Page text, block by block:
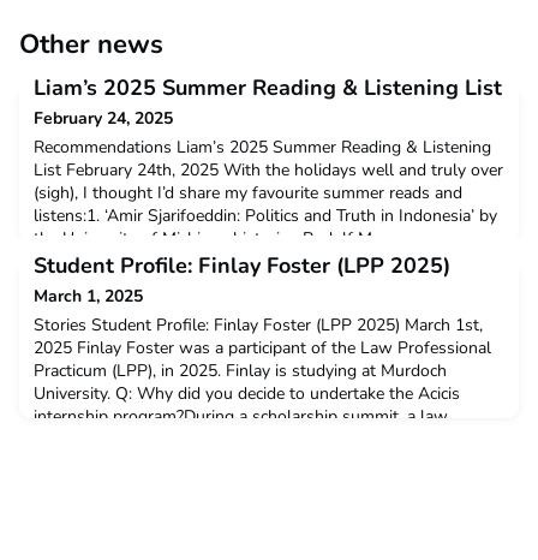
Other news
Liam’s 2025 Summer Reading & Listening List
February 24, 2025
Recommendations Liam’s 2025 Summer Reading & Listening
List February 24th, 2025 With the holidays well and truly over
(sigh), I thought I’d share my favourite summer reads and
listens:1. ‘Amir Sjarifoeddin: Politics and Truth in Indonesia’ by
the University of Michigan historian Rudolf Mr
Student Profile: Finlay Foster (LPP 2025)
March 1, 2025
Stories Student Profile: Finlay Foster (LPP 2025) March 1st,
2025 Finlay Foster was a participant of the Law Professional
Practicum (LPP), in 2025. Finlay is studying at Murdoch
University. Q: Why did you decide to undertake the Acicis
internship program?During a scholarship summit, a law